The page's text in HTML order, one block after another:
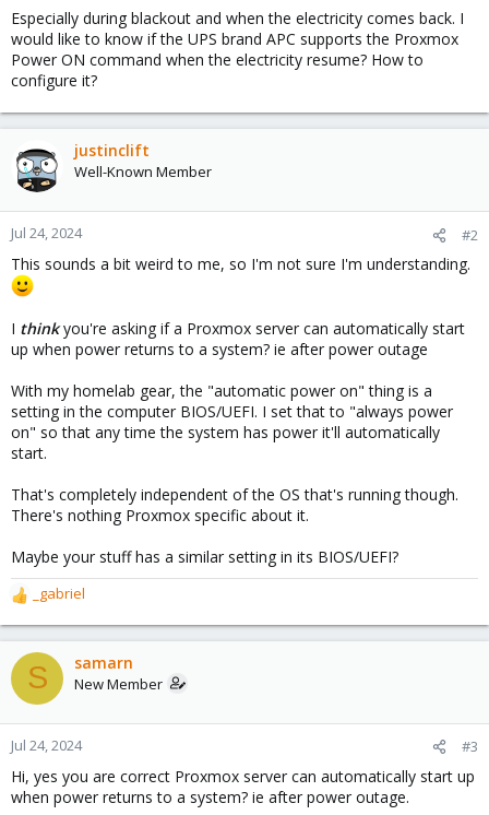
Especially during blackout and when the electricity comes back. I
would like to know if the UPS brand APC supports the Proxmox
Power ON command when the electricity resume? How to
configure it?
justinclift
Well-Known Member
Jul 24, 2024 #2
This sounds a bit weird to me, so I'm not sure I'm understanding.
I thinkyou're asking if a Proxmox server can automatically start
up when power returns to a system? ie after power outage
With my homelab gear, the "automatic power on" thing is a
setting in the computer BIOS/UEFI. I set that to "always power
on" so that any time the system has power it'll automatically
start.
That's completely independent of the OS that's running though.
There's nothing Proxmox specific about it.
Maybe your stuff has a similar setting in its BIOS/UEFI?
R
e
a
c
t
o
n
s
:
_gabriel
S samarn
New Member
Jul 24, 2024 #3
Hi, yes you are correct Proxmox server can automatically start up
when power returns to a system? ie after power outage.